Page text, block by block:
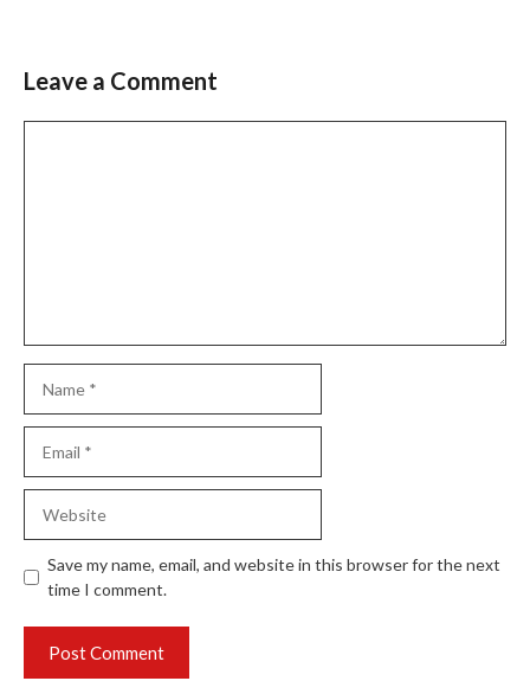
Leave a Comment
Save my name, email, and website in this browser for the next
time I comment.